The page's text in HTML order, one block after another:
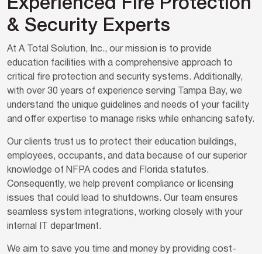
Experienced Fire Protection
& Security Experts
At A Total Solution, Inc., our mission is to provide
education facilities with a comprehensive approach to
critical fire protection and security systems. Additionally,
with over 30 years of experience serving Tampa Bay, we
understand the unique guidelines and needs of your facility
and offer expertise to manage risks while enhancing safety.
Our clients trust us to protect their education buildings,
employees, occupants, and data because of our superior
knowledge of NFPA codes and Florida statutes.
Consequently, we help prevent compliance or licensing
issues that could lead to shutdowns. Our team ensures
seamless system integrations, working closely with your
internal IT department.
We aim to save you time and money by providing cost-